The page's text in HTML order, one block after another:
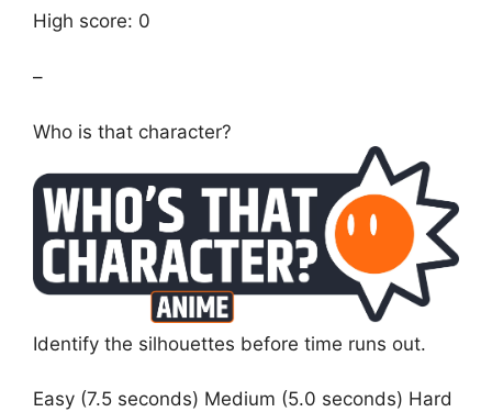
High score: 0
–
Who is that character?
Identify the silhouettes before time runs out.
Easy (7.5 seconds) Medium (5.0 seconds) Hard